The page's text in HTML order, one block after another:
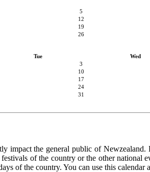
5
12
19
26
Tue Wed
3
10
17
24
31
impact the general public of
of the country or the other
of the country. You can use this